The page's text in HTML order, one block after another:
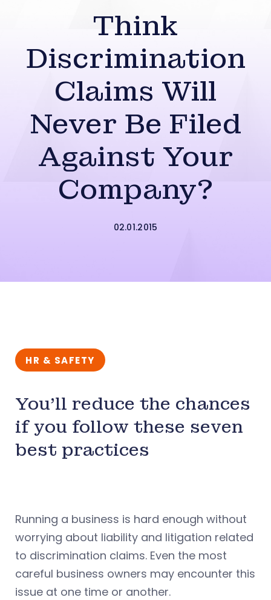
Think
Discrimination
Claims Will
Never Be Filed
Against Your
Company?
02.01.2015
HR & SAFETY
You’ll reduce the chances
if you follow these seven
best practices
Running a business is hard enough without
worrying about liability and litigation related
to discrimination claims. Even the most
careful business owners may encounter this
issue at one time or another.